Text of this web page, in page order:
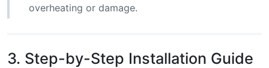
overheating or damage.
3. Step-by-Step Installation Guide